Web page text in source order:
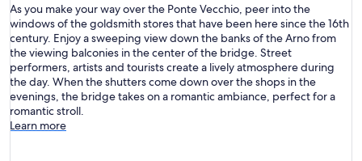
As you make your way over the Ponte Vecchio, peer into the
windows of the goldsmith stores that have been here since the 16th
century. Enjoy a sweeping view down the banks of the Arno from
the viewing balconies in the center of the bridge. Street
performers, artists and tourists create a lively atmosphere during
the day. When the shutters come down over the shops in the
evenings, the bridge takes on a romantic ambiance, perfect for a
romantic stroll.
Learn more